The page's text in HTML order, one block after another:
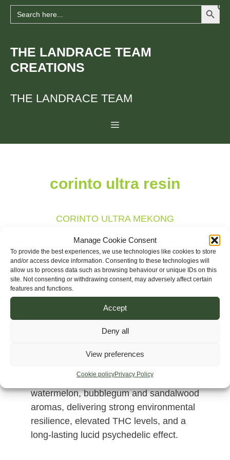
Manage Cookie Consent
To provide the best experiences, we use technologies like cookies to store
and/or access device information. Consenting to these technologies will
allow us to process data such as browsing behaviour or unique IDs on this
site. Not consenting or withdrawing consent, may adversely affect certain
features and functions.
Accept
Deny all
View preferences
Cookie policyPrivacy Policy
SkipSearch
for:
Search Button
THE LANDRACE TEAM
CREATIONS
THE LANDRACE TEAM
corinto ultra resin
CORINTO ULTRA MEKONG
A sativa-dominant hybrid created from
Vietnam Dalat, Corinto Ultra Resin and
Produces highly resinous flowers with
watermelon, bubblegum and sandalwood
aromas, delivering strong environmental
resilience, elevated THC levels, and a
long-lasting lucid psychedelic effect.